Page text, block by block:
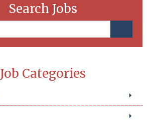
Search Jobs
Job Categories